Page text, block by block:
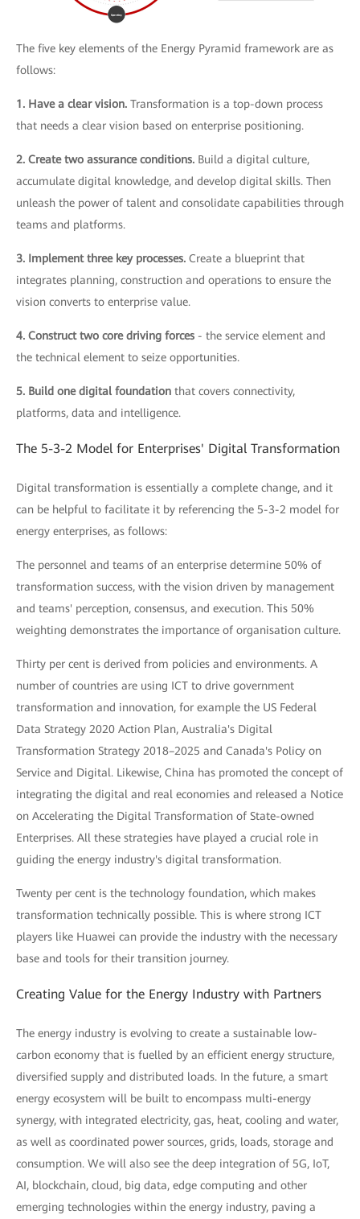
The five key elements of the Energy Pyramid framework are as
follows:
1. Have a clear vision. Transformation is a top-down process
that needs a clear vision based on enterprise positioning.
2. Create two assurance conditions. Build a digital culture,
accumulate digital knowledge, and develop digital skills. Then
unleash the power of talent and consolidate capabilities through
teams and platforms.
3. Implement three key processes. Create a blueprint that
integrates planning, construction and operations to ensure the
vision converts to enterprise value.
4. Construct two core driving forces - the service element and
the technical element to seize opportunities.
5. Build one digital foundation that covers connectivity,
platforms, data and intelligence.
The 5-3-2 Model for Enterprises' Digital Transformation
Digital transformation is essentially a complete change, and it
can be helpful to facilitate it by referencing the 5-3-2 model for
energy enterprises, as follows:
The personnel and teams of an enterprise determine 50% of
transformation success, with the vision driven by management
and teams' perception, consensus, and execution. This 50%
weighting demonstrates the importance of organisation culture.
Thirty per cent is derived from policies and environments. A
number of countries are using ICT to drive government
transformation and innovation, for example the US Federal
Data Strategy 2020 Action Plan, Australia's Digital
Transformation Strategy 2018–2025 and Canada's Policy on
Service and Digital. Likewise, China has promoted the concept of
integrating the digital and real economies and released a Notice
on Accelerating the Digital Transformation of State-owned
Enterprises. All these strategies have played a crucial role in
guiding the energy industry's digital transformation.
Twenty per cent is the technology foundation, which makes
transformation technically possible. This is where strong ICT
players like Huawei can provide the industry with the necessary
base and tools for their transition journey.
Creating Value for the Energy Industry with Partners
The energy industry is evolving to create a sustainable low-
carbon economy that is fuelled by an efficient energy structure,
diversified supply and distributed loads. In the future, a smart
energy ecosystem will be built to encompass multi-energy
synergy, with integrated electricity, gas, heat, cooling and water,
as well as coordinated power sources, grids, loads, storage and
consumption. We will also see the deep integration of 5G, IoT,
AI, blockchain, cloud, big data, edge computing and other
emerging technologies within the energy industry, paving a